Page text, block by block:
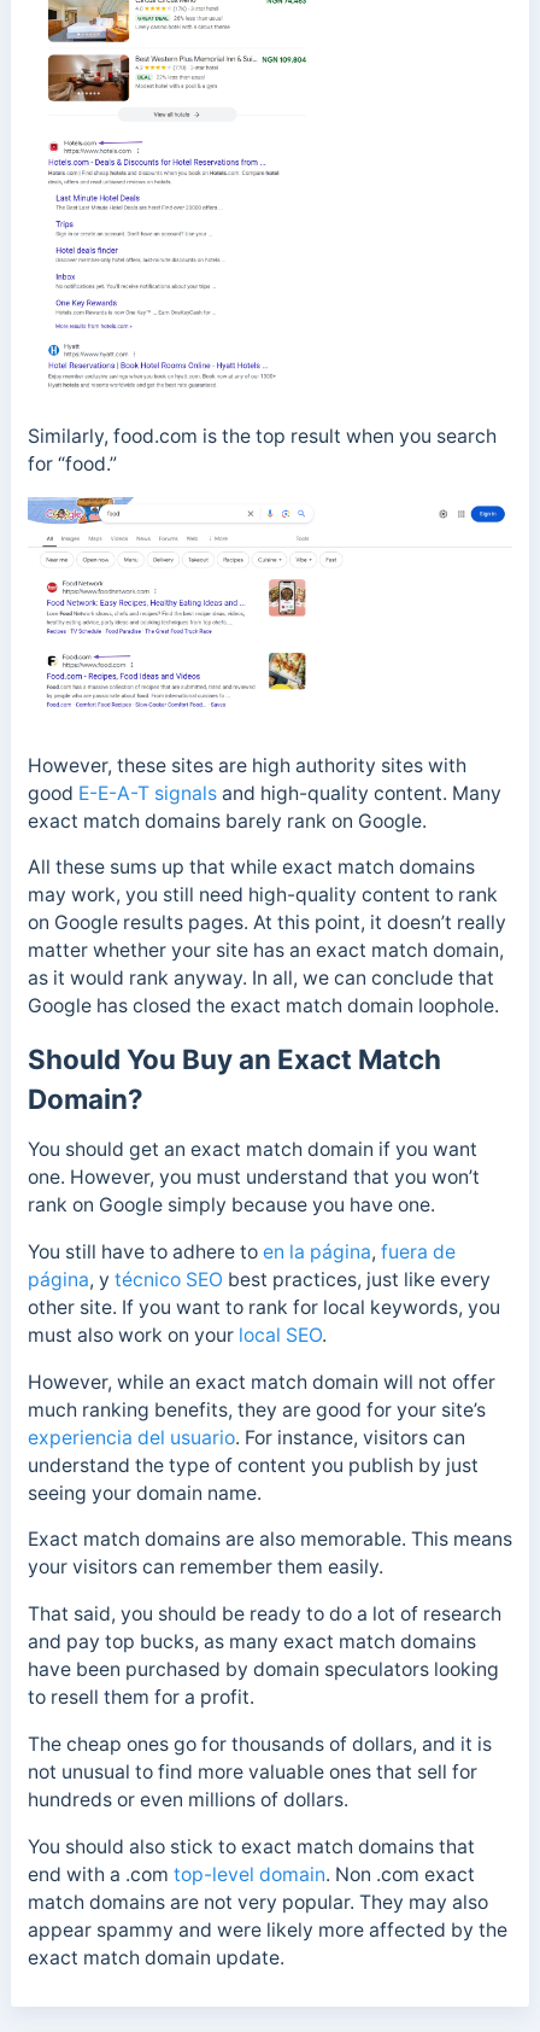
Similarly, food.com is the top result when you search
for “food.”
However, these sites are high authority sites with
good E-E-A-T signalsand high-quality content. Many
exact match domains barely rank on Google.
All these sums up that while exact match domains
may work, you still need high-quality content to rank
on Google results pages. At this point, it doesn’t really
matter whether your site has an exact match domain,
as it would rank anyway. In all, we can conclude that
Google has closed the exact match domain loophole.
Should You Buy an Exact Match
Domain?
You should get an exact match domain if you want
one. However, you must understand that you won’t
rank on Google simply because you have one.
You still have to adhere to en la página, fuera de
página, y técnico SEO best practices, just like every
other site. If you want to rank for local keywords, you
must also work on your local SEO.
However, while an exact match domain will not offer
much ranking benefits, they are good for your site’s
experiencia del usuario. For instance, visitors can
understand the type of content you publish by just
seeing your domain name.
Exact match domains are also memorable. This means
your visitors can remember them easily.
That said, you should be ready to do a lot of research
and pay top bucks, as many exact match domains
have been purchased by domain speculators looking
to resell them for a profit.
The cheap ones go for thousands of dollars, and it is
not unusual to find more valuable ones that sell for
hundreds or even millions of dollars.
You should also stick to exact match domains that
end with a .com top-level domain. Non .com exact
match domains are not very popular. They may also
appear spammy and were likely more affected by the
exact match domain update.